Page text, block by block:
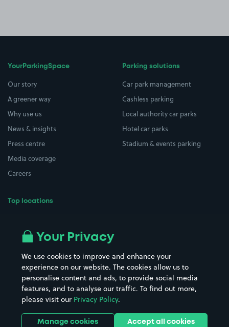
YourParkingSpace
Our story
A greener way
Why use us
News & insights
Press centre
Media coverage
Careers
Top locations
All London areas
Hospitals
Hotels
Street Names
Towns & cities
Train stations
Stadiums & venues
Parking solutions
Car park management
Cashless parking
Local authority car parks
Hotel car parks
Stadium & events parking
Your Privacy
We use cookies to improve and enhance your
experience on our website. The cookies allow us to
personalise content and ads, to provide social media
features, and to analyse our traffic. To find out more,
please visit our Privacy Policy.
Manage cookies Accept all cookies